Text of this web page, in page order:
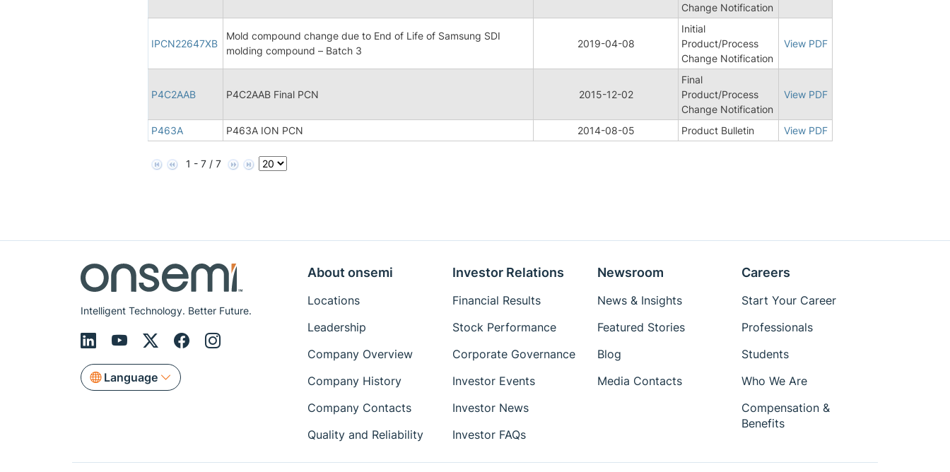
Change Notification
IPCN22647XB
Mold compound change due to End of Life of Samsung SDI
molding compound – Batch 3
2019-04-08
Initial
Product/Process
Change Notification
View PDF
P4C2AAB P4C2AAB Final PCN 2015-12-02
Final
Product/Process
Change Notification
View PDF
P463A P463A ION PCN 2014-08-05 Product Bulletin View PDF
1 - 7 / 7
Intelligent Technology. Better Future.
Language
About onsemi
Locations
Leadership
Company Overview
Company History
Company Contacts
Quality and Reliability
Investor Relations
Financial Results
Stock Performance
Corporate Governance
Investor Events
Investor News
Investor FAQs
Newsroom
News & Insights
Featured Stories
Blog
Media Contacts
Careers
Start Your Career
Professionals
Students
Who We Are
Compensation &
Benefits